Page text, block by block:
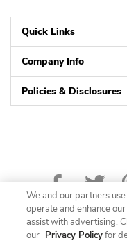
Quick Links
Company Info
Policies & Disclosures
© 2026 Albertsons
We and our partners
operate and enhance
assist with advertising.
our Privacy Policyfor